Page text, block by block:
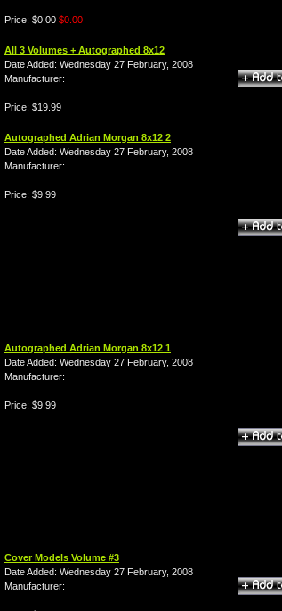
Price: $0.00 $0.00
All 3 Volumes + Autographed 8x12
Date Added: Wednesday 27 February, 2008
Manufacturer:
Price: $19.99
Autographed Adrian Morgan 8x12 2
Date Added: Wednesday 27 February, 2008
Manufacturer:
Price: $9.99
Autographed Adrian Morgan 8x12 1
Date Added: Wednesday 27 February, 2008
Manufacturer:
Price: $9.99
Cover Models Volume #3
Date Added: Wednesday 27 February, 2008
Manufacturer: